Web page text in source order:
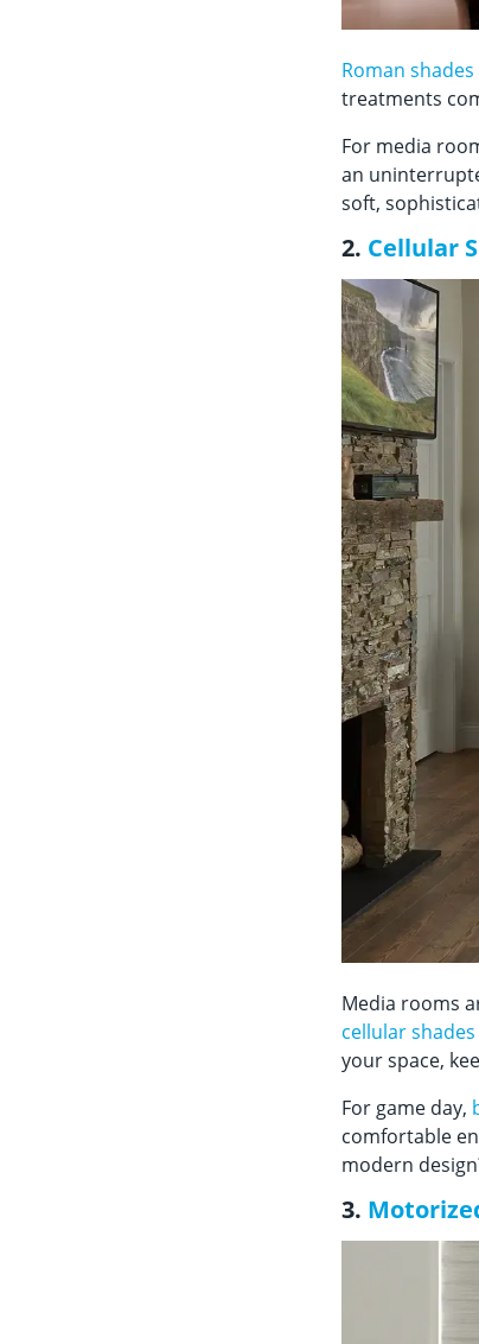
Roman shades
treatments
For media
an
soft,
2. Cellular
Media rooms
cellular shades
your space,
For game day,
comfortable
modern
3.